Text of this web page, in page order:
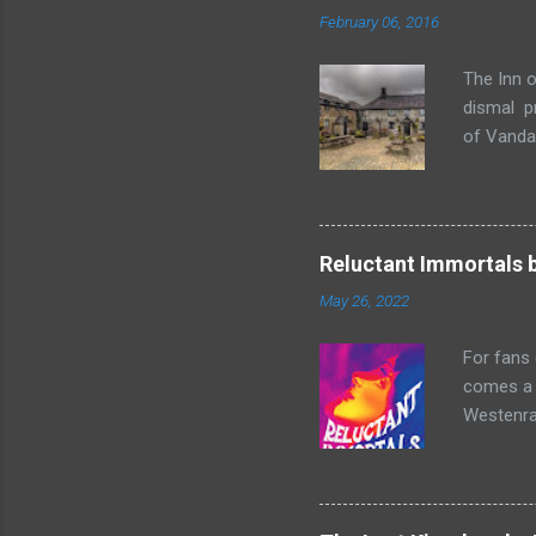
February 06, 2016
The Inn
dismal
of
finds,
but it
box.
Reluctant Immortals
May 26, 2022
For fans
comes
two men
and